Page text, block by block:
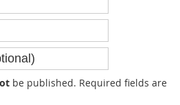
be published. Required fields are